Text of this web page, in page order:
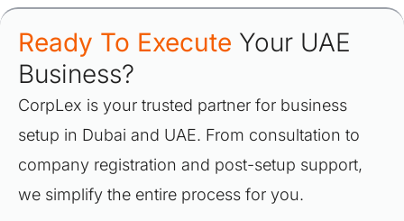
Ready To Execute Your UAE
Business?
CorpLex is your trusted partner for business
setup in Dubai and UAE. From consultation to
company registration and post-setup support,
we simplify the entire process for you.